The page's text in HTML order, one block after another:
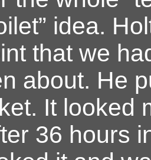
idea.
that we
about. He
It looked
36 hours